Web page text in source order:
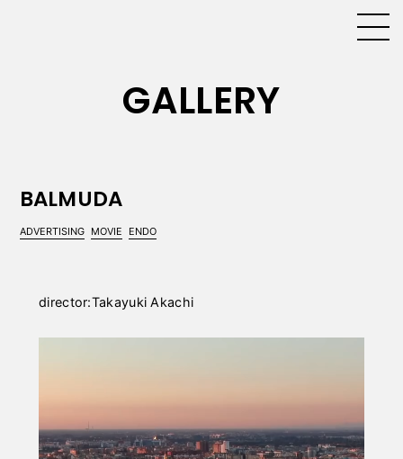
GALLERY
BALMUDA
ADVERTISING MOVIE ENDO
director:Takayuki Akachi